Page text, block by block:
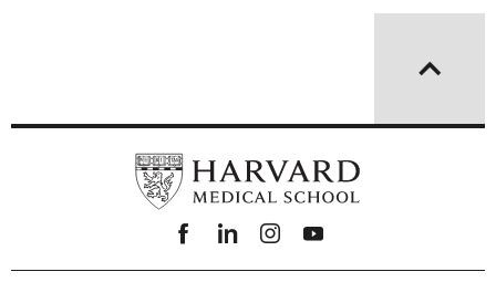
Facebook
linkedininstagram
youtube